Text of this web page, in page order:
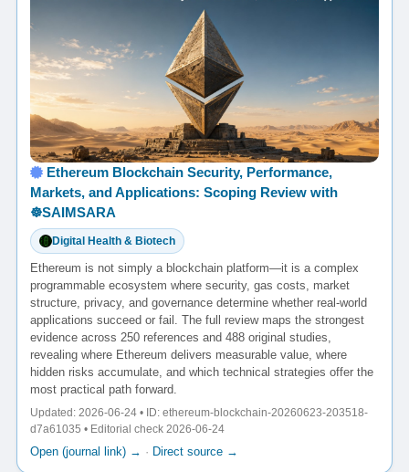
Ethereum Blockchain Security, Performance,
Markets, and Applications: Scoping Review with
☸️SAIMSARA
Digital Health & Biotech
Ethereum is not simply a blockchain platform—it is a complex
programmable ecosystem where security, gas costs, market
structure, privacy, and governance determine whether real-world
applications succeed or fail. The full review maps the strongest
evidence across 250 references and 488 original studies,
revealing where Ethereum delivers measurable value, where
hidden risks accumulate, and which technical strategies offer the
most practical path forward.
Updated: 2026-06-24 • ID: ethereum-blockchain-20260623-203518-
d7a61035 • Editorial check 2026-06-24
Open (journal link) → · Direct source →